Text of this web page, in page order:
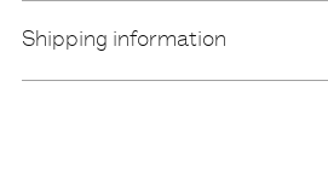
Shipping information